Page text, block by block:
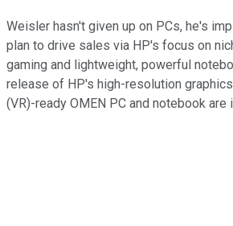
Weisler hasn't given up on PCs, he's
plan to drive sales via HP's focus on
gaming and lightweight, powerful
release of HP's high-resolution
(VR)-ready OMEN PC and notebook are